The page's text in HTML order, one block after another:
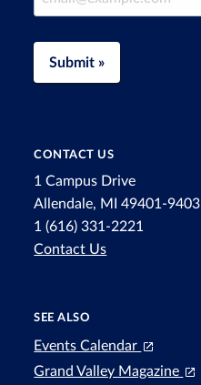
Submit »
CONTACT US
1 Campus Drive
Allendale, MI 49401-9403
1 (616) 331-2221
Contact Us
SEE ALSO
Events Calendar
Grand Valley Magazine